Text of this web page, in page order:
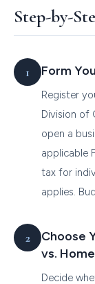
Step-by-
Form
Register
Division of
open a
applicable
tax for
applies.
Choose
vs.
Decide